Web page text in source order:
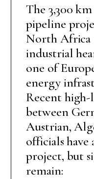
The 3,300
pipeline
North Africa
industrial
one of
energy
Recent
between
Austrian,
officials have
project, but
remain: